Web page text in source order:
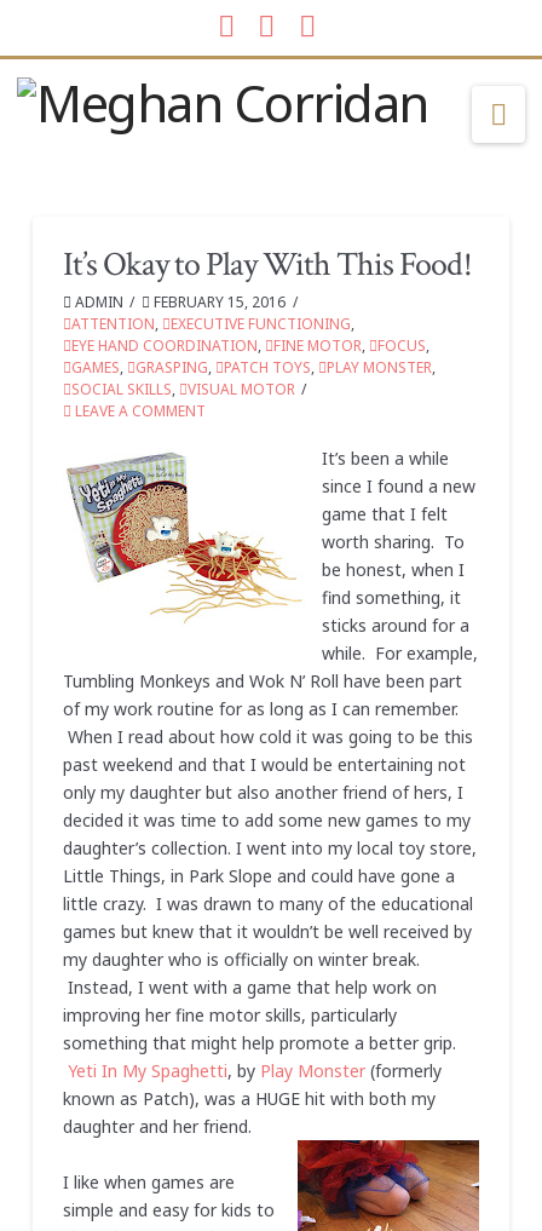
Facebook
LinkedIn
Instagram
It’s Okay to Play With This Food!
ADMIN
FEBRUARY 15, 2016
ATTENTION, EXECUTIVE FUNCTIONING,
EYE HAND COORDINATION, FINE MOTOR, FOCUS,
GAMES, GRASPING, PATCH TOYS, PLAY MONSTER,
SOCIAL SKILLS, VISUAL MOTOR
LEAVE A COMMENT
It’s been a while
since I found a new
game that I felt
worth sharing. To
be honest, when I
find something, it
sticks around for a
while. For example,
Tumbling Monkeys and Wok N’ Roll have been part
of my work routine for as long as I can remember.
When I read about how cold it was going to be this
past weekend and that I would be entertaining not
only my daughter but also another friend of hers, I
decided it was time to add some new games to my
daughter’s collection. I went into my local toy store,
Little Things, in Park Slope and could have gone a
little crazy. I was drawn to many of the educational
games but knew that it wouldn’t be well received by
my daughter who is officially on winter break.
Instead, I went with a game that help work on
improving her fine motor skills, particularly
something that might help promote a better grip.
Yeti In My Spaghetti, by Play Monster(formerly
known as Patch), was a HUGE hit with both my
daughter and her friend.
I like when games are
simple and easy for kids to